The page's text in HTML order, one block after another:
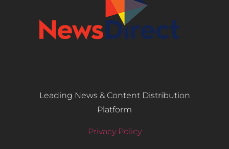
Leading News & Content Distribution
Platform
Privacy Policy